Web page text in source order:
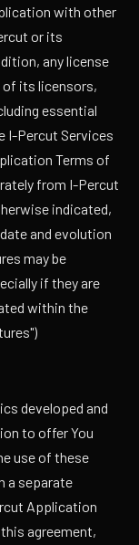
with other
or its
any license
its licensors,
essential
I-Percut Services
Terms of
from I-Percut
indicated,
and evolution
may be
if they are
within the
developed and
to offer You
use of these
a separate
Application
agreement,